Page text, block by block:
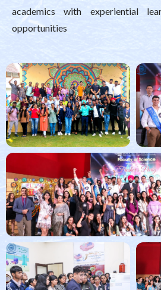
academics with experiential
opportunities